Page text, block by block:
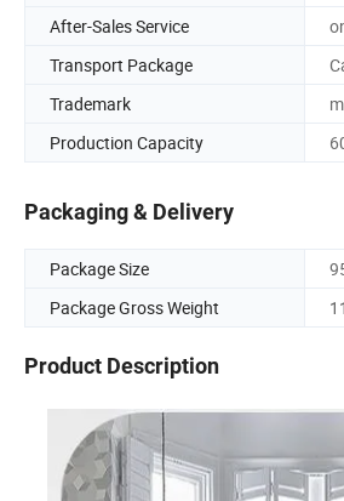
After-Sales Service
Transport Package
Trademark
Production Capacity
Packaging & Delivery
Package Size
Package Gross Weight
Product Description